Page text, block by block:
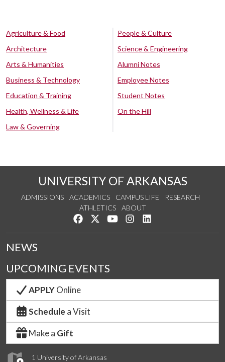
Agriculture & Food
Architecture
Arts & Humanities
Business & Technology
Education & Training
Health, Wellness & Life
Law & Governing
People & Culture
Science & Engineering
Alumni Notes
Employee Notes
Student Notes
On the Hill
UNIVERSITY OF ARKANSAS
ADMISSIONS ACADEMICS CAMPUS LIFE
RESEARCH
ATHLETICS
ABOUT
Like us on Facebook
Follow us on Twitter
Watch us on YouTube
See us on Instagram
1 University of Arkansas
NEWS
UPCOMING EVENTS
APPLYOnline
Schedule a Visit
Make a Gift